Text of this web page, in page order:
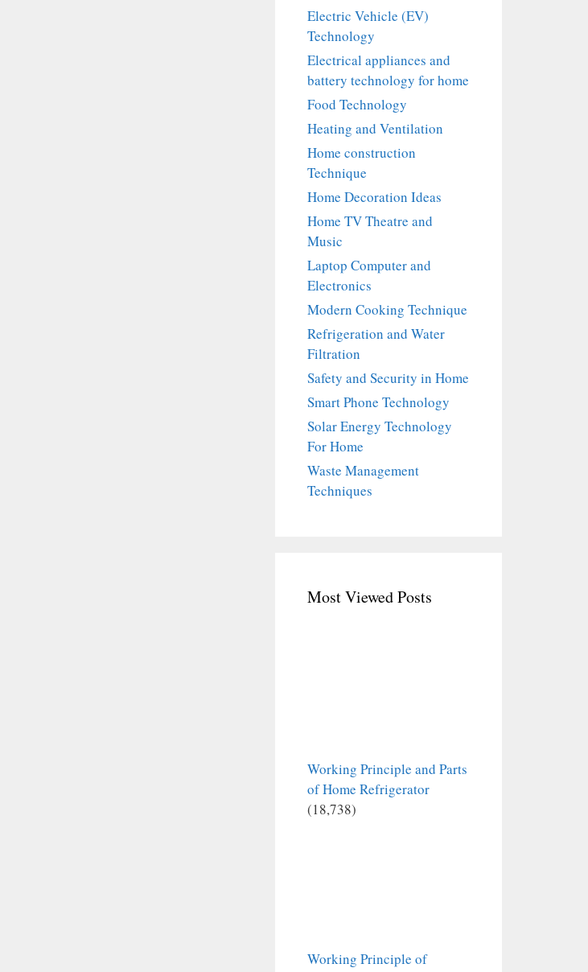
Electric Vehicle (EV)
Technology
Electrical appliances and
battery technology for home
Food Technology
Heating and Ventilation
Home construction
Technique
Home Decoration Ideas
Home TV Theatre and
Music
Laptop Computer and
Electronics
Modern Cooking Technique
Refrigeration and Water
Filtration
Safety and Security in Home
Smart Phone Technology
Solar Energy Technology
For Home
Waste Management
Techniques
Most Viewed Posts
Working Principle and Parts
of Home Refrigerator
(18,738)
Working Principle of